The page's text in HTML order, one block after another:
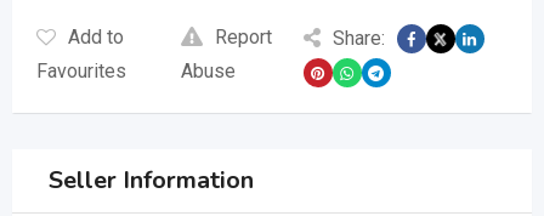
Add to
Favourites
Report
Abuse
Share:
Seller Information